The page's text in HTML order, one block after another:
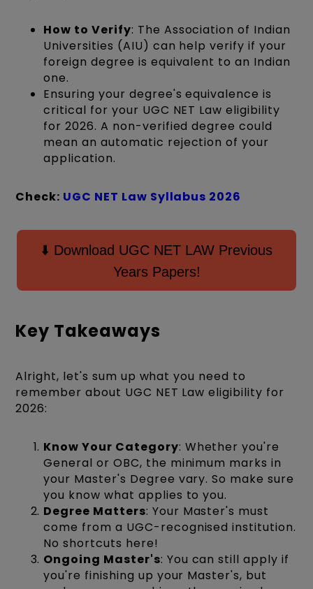
How to Verify: The Association of Indian
Universities (AIU) can help verify if your
foreign degree is equivalent to an Indian
one.
Ensuring your degree's equivalence is
critical for your UGC NET Law eligibility
for 2026. A non-verified degree could
mean an automatic rejection of your
application.
Check: UGC NET Law Syllabus 2026
⬇️ Download UGC NET LAW Previous
Years Papers!
Key Takeaways
Alright, let's sum up what you need to
remember about UGC NET Law eligibility for
2026:
Know Your Category: Whether you're
General or OBC, the minimum marks in
your Master's Degree vary. So make sure
you know what applies to you.
Degree Matters: Your Master's must
come from a UGC-recognised institution.
No shortcuts here!
Ongoing Master's: You can still apply if
you're finishing up your Master's, but